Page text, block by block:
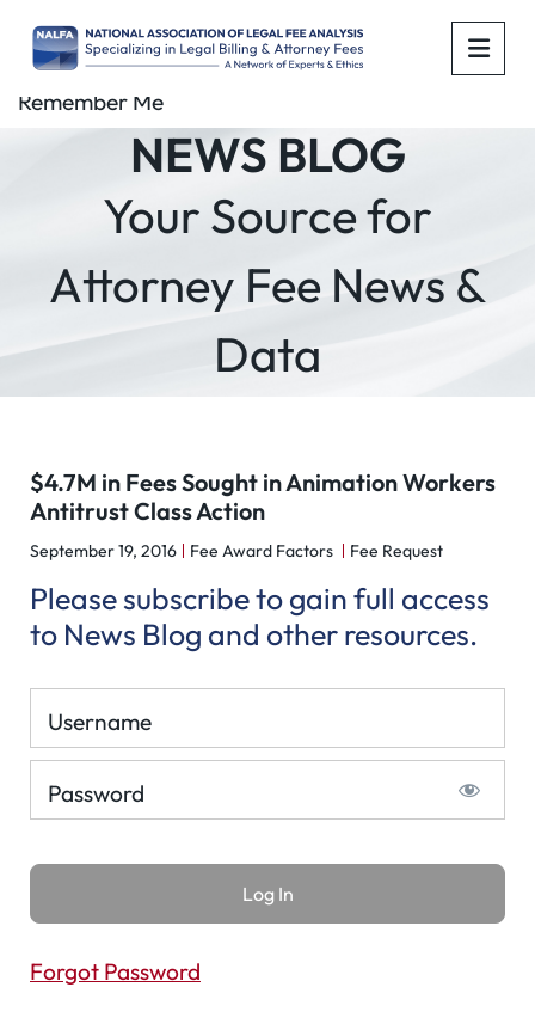
NEWS BLOG
Your Source for
Attorney Fee News &
Data
$4.7M in Fees Sought in Animation Workers
Antitrust Class Action
September 19, 2016 Fee Award Factors Fee Request
Please subscribe to gain full access
to News Blog and other resources.
Username
Password
Remember Me
Forgot Password